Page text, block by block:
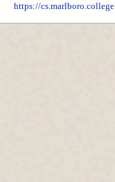
https://cs.marlboro.college